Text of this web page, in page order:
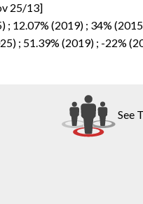
25/13]
; 12.07% (2019) ; 34%
; 51.39% (2019) ; -22%
See